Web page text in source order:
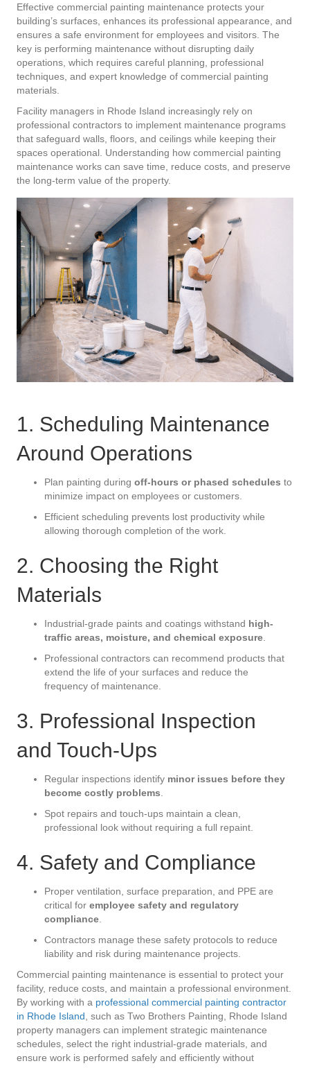
Effective commercial painting maintenance protects your
building’s surfaces, enhances its professional appearance, and
ensures a safe environment for employees and visitors. The
key is performing maintenance without disrupting daily
operations, which requires careful planning, professional
techniques, and expert knowledge of commercial painting
materials.
Facility managers in Rhode Island increasingly rely on
professional contractors to implement maintenance programs
that safeguard walls, floors, and ceilings while keeping their
spaces operational. Understanding how commercial painting
maintenance works can save time, reduce costs, and preserve
the long-term value of the property.
1. Scheduling Maintenance
Around Operations
Plan painting during off-hours or phased schedules to
minimize impact on employees or customers.
Efficient scheduling prevents lost productivity while
allowing thorough completion of the work.
2. Choosing the Right
Materials
Industrial-grade paints and coatings withstand high-
traffic areas, moisture, and chemical exposure
Professional contractors can recommend products that
extend the life of your surfaces and reduce the
frequency of maintenance.
3. Professional Inspection
and Touch-Ups
Regular inspections identify minor issues before they
become costly problems
Spot repairs and touch-ups maintain a clean,
professional look without requiring a full repaint.
4. Safety and Compliance
Proper ventilation, surface preparation, and PPE are
critical for employee safety and regulatory
compliance
Contractors manage these safety protocols to reduce
liability and risk during maintenance projects.
Commercial painting maintenance is essential to protect your
facility, reduce costs, and maintain a professional environment.
By working with a professional commercial painting contractor
in Rhode Island , such as Two Brothers Painting, Rhode Island
property managers can implement strategic maintenance
schedules, select the right industrial-grade materials, and
ensure work is performed safely and efficiently without